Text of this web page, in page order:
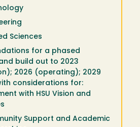
Sciences
for a phased
build out to 2023
2026 (operating); 2029
considerations for:
with HSU Vision and
Support and Academic